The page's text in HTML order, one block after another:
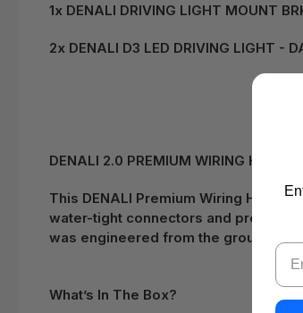
1x DENALI DRIVING LIGHT MOUNT
2x DENALI D3 LED DRIVING LIGHT -
DENALI 2.0 PREMIUM WIRING
This DENALI Premium Wiring
water-tight connectors and
was engineered from the ground up
What’s In The Box?